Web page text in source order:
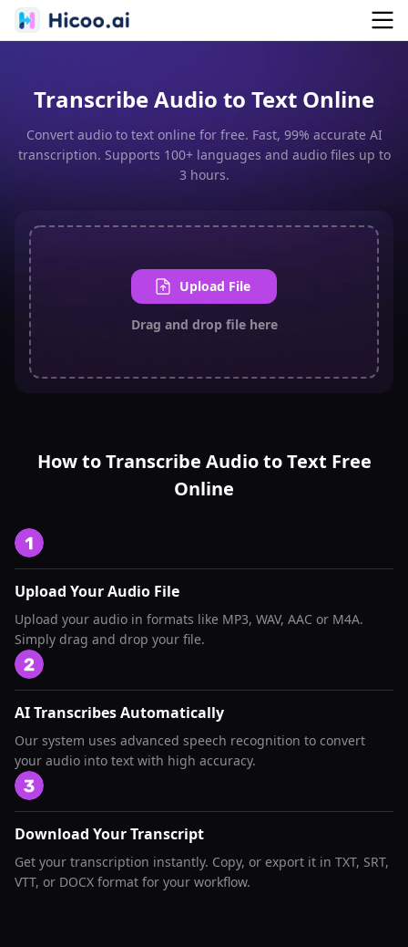
Transcribe Audio to Text Online
Convert audio to text online for free. Fast, 99% accurate AI
transcription. Supports 100+ languages and audio files up to
3 hours.
Upload File
Drag and drop file here
How to Transcribe Audio to Text Free
Online
Upload Your Audio File
Upload your audio in formats like MP3, WAV, AAC or M4A.
Simply drag and drop your file.
AI Transcribes Automatically
Our system uses advanced speech recognition to convert
your audio into text with high accuracy.
Download Your Transcript
Get your transcription instantly. Copy, or export it in TXT, SRT,
VTT, or DOCX format for your workflow.